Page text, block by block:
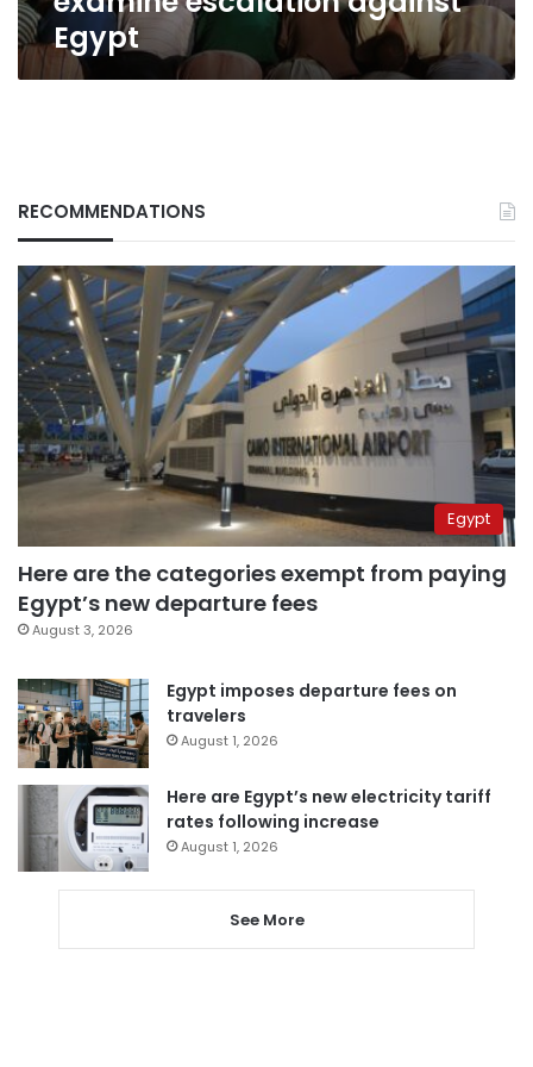
Egypt
RECOMMENDATIONS
Egypt
Here are the categories exempt from paying
Egypt’s new departure fees
August 3, 2026
Egypt imposes departure fees on
travelers
August 1, 2026
Here are Egypt’s new electricity tariff
rates following increase
August 1, 2026
See More